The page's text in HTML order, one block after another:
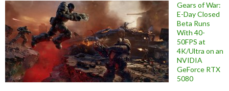
Gears of War:
E-Day Closed
Beta Runs
With 40-
50FPS at
4K/Ultra on an
NVIDIA
GeForce RTX
5080